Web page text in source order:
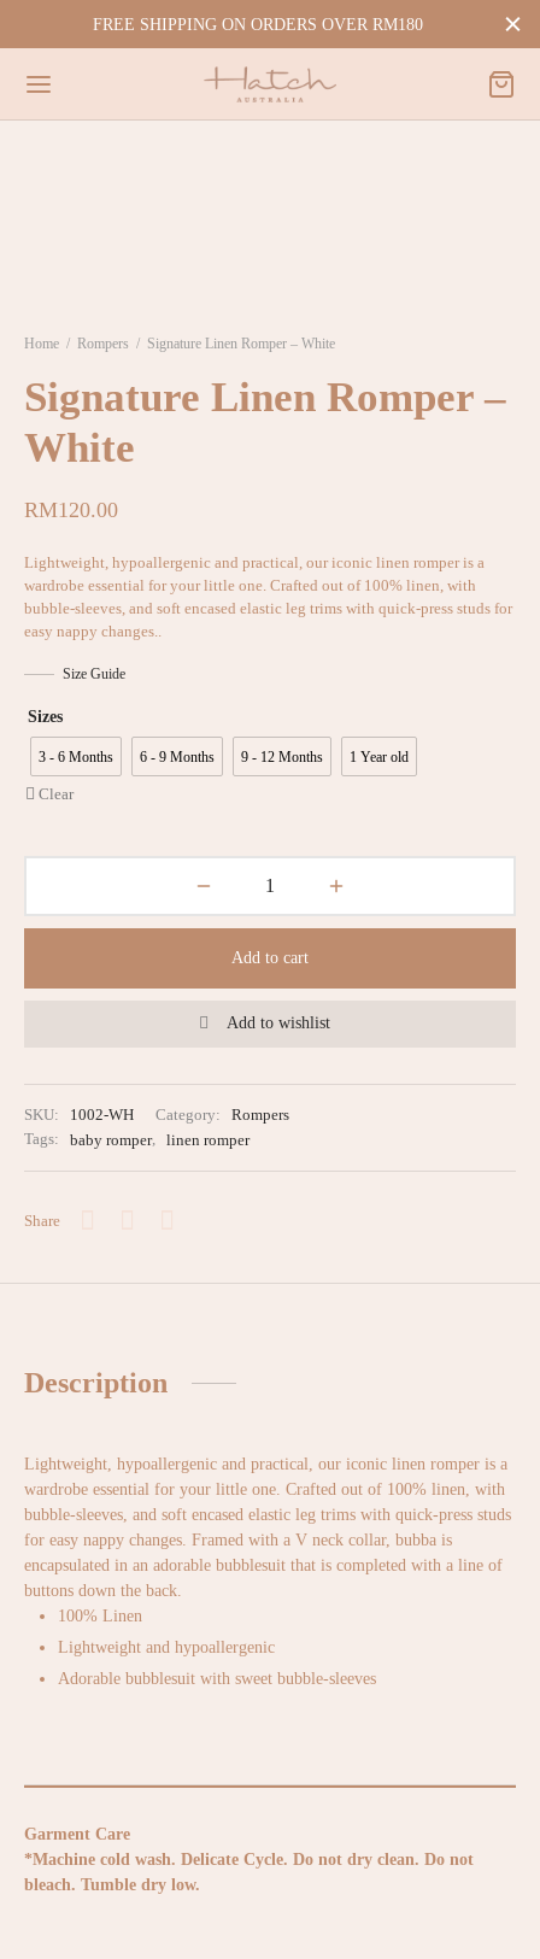
FREE SHIPPING ON ORDERS OVER RM180
Home / Rompers / Signature Linen Romper – White
Signature Linen Romper –
White
RM120.00
Lightweight, hypoallergenic and practical, our iconic linen romper is a
wardrobe essential for your little one. Crafted out of 100% linen, with
bubble-sleeves, and soft encased elastic leg trims with quick-press studs for
easy nappy changes..
Size Guide
Sizes
3 - 6 Months 6 - 9 Months 9 - 12 Months 1 Year old
Clear
Add to cart
Add to wishlist
SKU: 1002-WH Category:
Rompers
Tags:
baby romper, linen romper
Share
Description
Lightweight, hypoallergenic and practical, our iconic linen romper is a
wardrobe essential for your little one. Crafted out of 100% linen, with
bubble-sleeves, and soft encased elastic leg trims with quick-press studs
for easy nappy changes. Framed with a V neck collar, bubba is
encapsulated in an adorable bubblesuit that is completed with a line of
buttons down the back.
100% Linen
Lightweight and hypoallergenic
Adorable bubblesuit with sweet bubble-sleeves
Garment Care
*Machine cold wash. Delicate Cycle. Do not dry clean. Do not
bleach. Tumble dry low.